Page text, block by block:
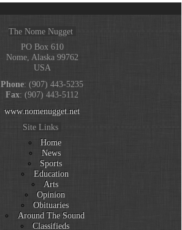
The Nome Nugget
PO Box 610
Nome, Alaska 99762
USA
Phone: (907) 443-5235
Fax: (907) 443-5112
www.nomenugget.net
Site Links
Home
News
Sports
Education
Arts
Opinion
Obituaries
Around The Sound
Classifieds